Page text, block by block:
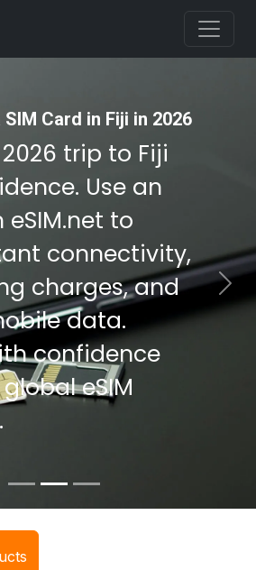
Card in Fiji in 2026
trip to Fiji
Use an
eSIM.net to
connectivity,
charges, and
data.
confidence
eSIM
Card in Fiji in 2026
trip to Fiji
Use an
eSIM.net to
connectivity,
charges, and
data.
confidence
eSIM
Next